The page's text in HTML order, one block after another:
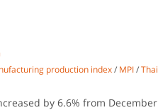
production index/ MPI/Thai
by 6.6% from December